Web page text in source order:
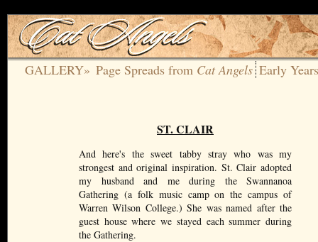
GALLERY» Page Spreads from Cat Angels Early Years
ST. CLAIR
And here's the sweet tabby stray who was my
strongest and original inspiration. St. Clair adopted
my husband and me during the Swannanoa
Gathering (a folk music camp on the campus of
Warren Wilson College.) She was named after the
guest house where we stayed each summer during
the Gathering.